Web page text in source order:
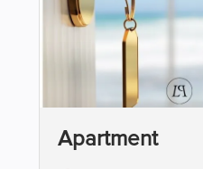
Apartment